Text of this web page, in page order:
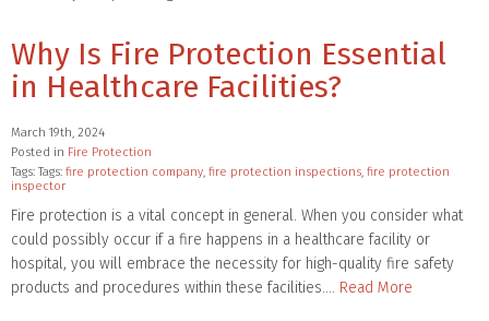
Why Is Fire Protection Essential
in Healthcare Facilities?
March 19th, 2024
Posted in Fire Protection
Tags: Tags: fire protection company, fire protection inspections, fire protection
inspector
Fire protection is a vital concept in general. When you consider what
could possibly occur if a fire happens in a healthcare facility or
hospital, you will embrace the necessity for high-quality fire safety
products and procedures within these facilities…. Read More